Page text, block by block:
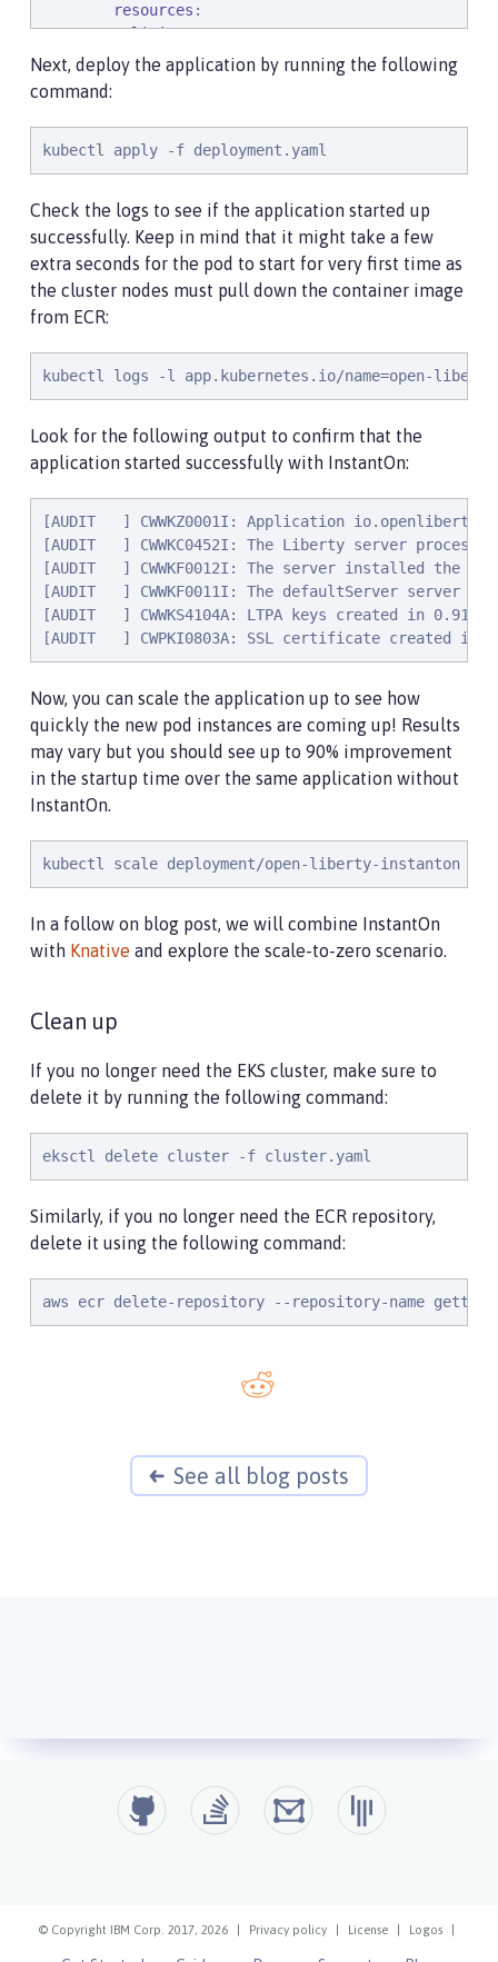
resources :
limits:
1
memory
cpu: 500m
memory: 256Mi
securityContext:
privileged : false
capabilities:
add:
            -
CHECKPOINT_RESTORE
            -
Next, deploy the application by running the following
command:
kubectl apply -f deployment.yaml
Check the logs to see if the application started up
successfully. Keep in mind that it might take a few
extra seconds for the pod to start for very first time as
the cluster nodes must pull down the container image
from ECR:
kubectl logs -l app.kubernetes.io/name=open-
Look for the following output to confirm that the
application started successfully with InstantOn:
[AUDIT   ] CWWKZ0001I: Application
[AUDIT   ] CWWKC0452I: The Liberty server
[AUDIT   ] CWWKF0012I: The server installed
[AUDIT   ] CWWKF0011I: The defaultServer
[AUDIT   ] CWWKS4104A: LTPA keys created in
[AUDIT   ] CWPKI0803A: SSL certificate created
Now, you can scale the application up to see how
quickly the new pod instances are coming up! Results
may vary but you should see up to 90% improvement
in the startup time over the same application without
InstantOn.
kubectl scale deployment/open-liberty-instanton --
In a follow on blog post, we will combine InstantOn
with Knative and explore the scale-to-zero scenario.
Clean up
If you no longer need the EKS cluster, make sure to
delete it by running the following command:
eksctl delete cluster -f cluster.yaml
Similarly, if you no longer need the ECR repository,
delete it using the following command:
aws ecr delete-repository --repository-name
See all blog posts
© Copyright IBM Corp. 2017, 2026 Privacy policy License Logos